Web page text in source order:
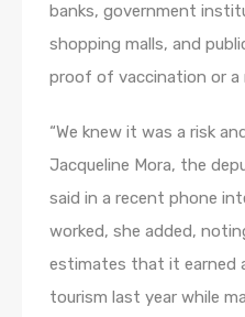
banks, government
shopping malls, and
proof of vaccination or a
“We knew it was a risk
Jacqueline Mora, the
said in a recent phone
worked, she added,
estimates that it earned
tourism last year while